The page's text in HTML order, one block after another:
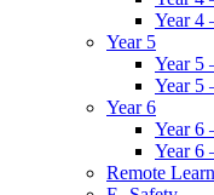
Year 4
Year 5
Year 5
Year 5
Year 6
Year 6
Year 6
Remote